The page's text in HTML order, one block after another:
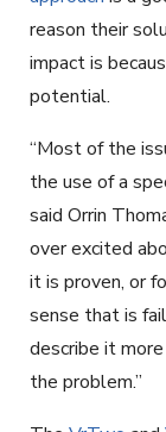
reason their
impact is
potential.
“Most of the
the use of a
said Orrin
over excited
it is proven, or
sense that is
describe it
the problem.”